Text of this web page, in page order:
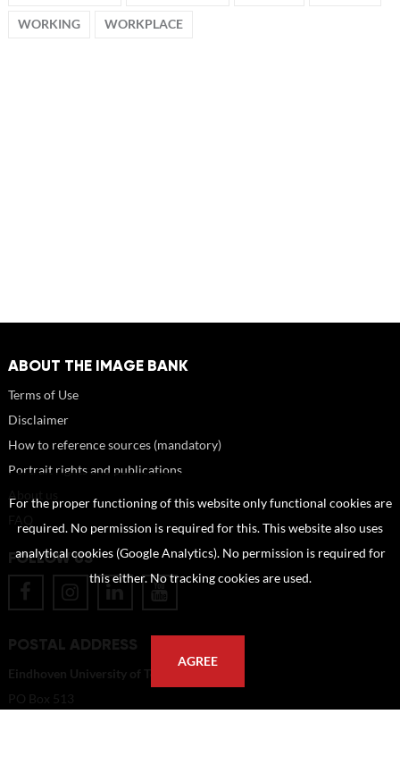
WORKING WORKPLACE
ABOUT THE IMAGE BANK
Terms of Use
Disclaimer
How to reference sources (mandatory)
Portrait rights and publications
FOLLOW US
POSTAL ADDRESS
Eindhoven University of Technology
PO Box 513
For the proper functioning of this website only functional cookies are
required. No permission is required for this. This website also uses
analytical cookies (Google Analytics). No permission is required for
this either. No tracking cookies are used.
AGREE